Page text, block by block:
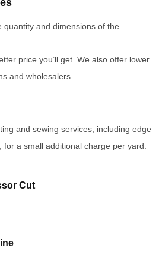
and dimensions of the
price you’ll get. We also offer lower
and wholesalers.
and sewing services, including edge
a small additional charge per yard.
Cut